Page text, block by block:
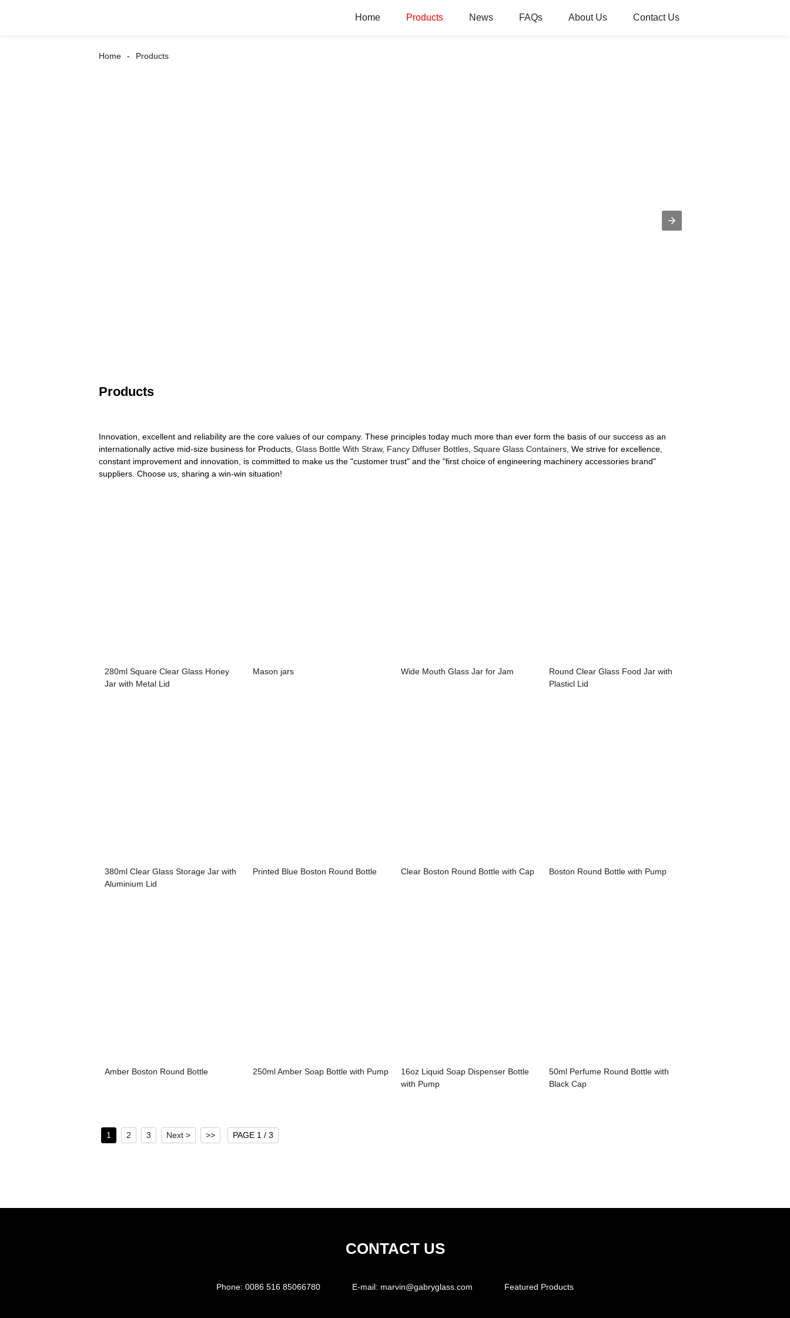
Home Products News FAQs About Us Contact Us
Home Products
Products
Innovation, excellent and reliability are the core values of our company. These principles today much more than ever form the basis of our success as an
internationally active mid-size business for Products, Glass Bottle With Straw, Fancy Diffuser Bottles, Square Glass Containers, We strive for excellence,
constant improvement and innovation, is committed to make us the "customer trust" and the "first choice of engineering machinery accessories brand"
suppliers. Choose us, sharing a win-win situation!
280ml Square Clear Glass Honey
Jar with Metal Lid
Mason jars Wide Mouth Glass Jar for Jam
Round Clear Glass Food Jar with
Plasticl Lid
380ml Clear Glass Storage Jar with
Aluminium Lid
Printed Blue Boston Round Bottle Clear Boston Round Bottle with Cap Boston Round Bottle with Pump
Amber Boston Round Bottle 250ml Amber Soap Bottle with Pump
16oz Liquid Soap Dispenser Bottle
with Pump
50ml Perfume Round Bottle with
Black Cap
1 2 3 Next > >> PAGE 1 / 3
CONTACT US
Phone: 0086 516 85066780 E-mail: marvin@gabryglass.com Featured Products